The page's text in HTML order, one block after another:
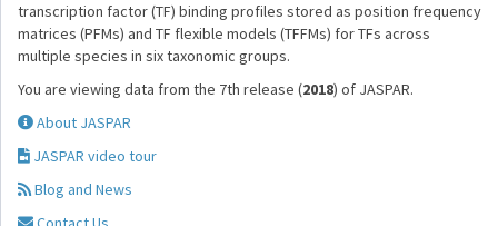
transcription factor (TF) binding profiles stored as position frequency
matrices (PFMs) and TF flexible models (TFFMs) for TFs across
multiple species in six taxonomic groups.
You are viewing data from the 7th release (2018) of JASPAR.
About JASPAR
JASPAR video tour
Blog and News